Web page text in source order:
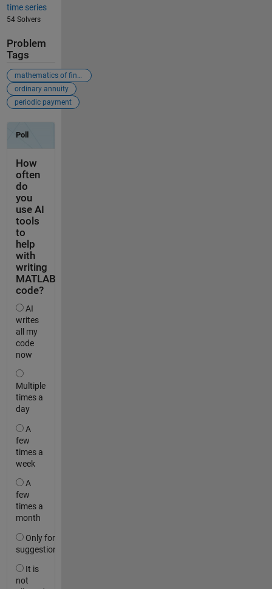
time series
54 Solvers
Problem
Tags
mathematics of finance
ordinary annuity
periodic payment